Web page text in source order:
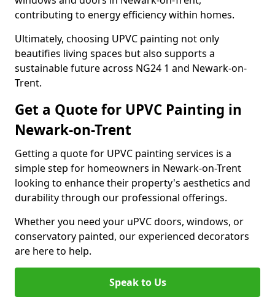
contributing to energy efficiency within homes.
Ultimately, choosing UPVC painting not only
beautifies living spaces but also supports a
sustainable future across NG24 1 and Newark-on-
Trent.
Get a Quote for UPVC Painting in
Newark-on-Trent
Getting a quote for UPVC painting services is a
simple step for homeowners in Newark-on-Trent
looking to enhance their property's aesthetics and
durability through our professional offerings.
Whether you need your uPVC doors, windows, or
conservatory painted, our experienced decorators
are here to help.
Speak to Us